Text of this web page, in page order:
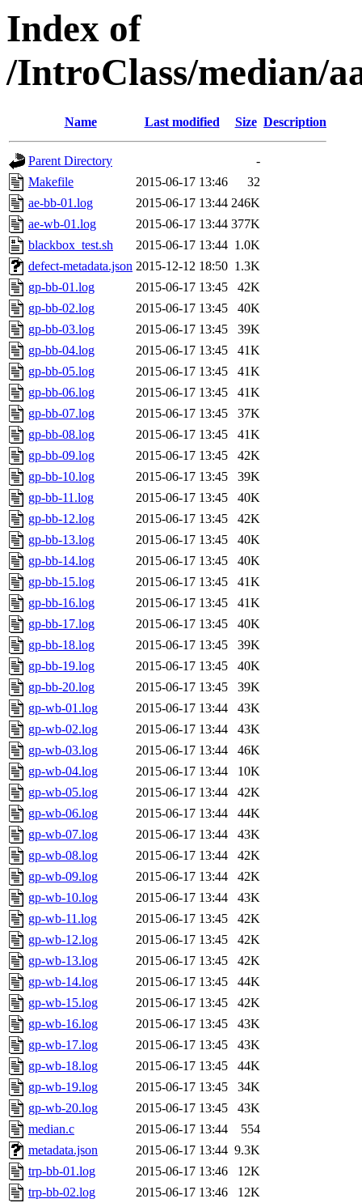
Index of
/IntroClass/median/
Name Last modified Size Description
Parent Directory
-
Makefile
2015-06-17 13:46
32
ae-bb-01.log
2015-06-17 13:44 246K
ae-wb-01.log
2015-06-17 13:44 377K
blackbox_test.sh
2015-06-17 13:44 1.0K
defect-metadata.json 2015-12-12 18:50 1.3K
gp-bb-01.log
2015-06-17 13:45
42K
gp-bb-02.log
2015-06-17 13:45
40K
gp-bb-03.log
2015-06-17 13:45
39K
gp-bb-04.log
2015-06-17 13:45
41K
gp-bb-05.log
2015-06-17 13:45
41K
gp-bb-06.log
2015-06-17 13:45
41K
gp-bb-07.log
2015-06-17 13:45
37K
gp-bb-08.log
2015-06-17 13:45
41K
gp-bb-09.log
2015-06-17 13:45
42K
gp-bb-10.log
2015-06-17 13:45
39K
gp-bb-11.log
2015-06-17 13:45
40K
gp-bb-12.log
2015-06-17 13:45
42K
gp-bb-13.log
2015-06-17 13:45
40K
gp-bb-14.log
2015-06-17 13:45
40K
gp-bb-15.log
2015-06-17 13:45
41K
gp-bb-16.log
2015-06-17 13:45
41K
gp-bb-17.log
2015-06-17 13:45
40K
gp-bb-18.log
2015-06-17 13:45
39K
gp-bb-19.log
2015-06-17 13:45
40K
gp-bb-20.log
2015-06-17 13:45
39K
gp-wb-01.log
2015-06-17 13:44
43K
gp-wb-02.log
2015-06-17 13:44
43K
gp-wb-03.log
2015-06-17 13:44
46K
gp-wb-04.log
2015-06-17 13:44
10K
gp-wb-05.log
2015-06-17 13:44
42K
gp-wb-06.log
2015-06-17 13:44
44K
gp-wb-07.log
2015-06-17 13:44
43K
gp-wb-08.log
2015-06-17 13:44
42K
gp-wb-09.log
2015-06-17 13:44
42K
gp-wb-10.log
2015-06-17 13:44
43K
gp-wb-11.log
2015-06-17 13:45
42K
gp-wb-12.log
2015-06-17 13:45
42K
gp-wb-13.log
2015-06-17 13:45
42K
gp-wb-14.log
2015-06-17 13:45
44K
gp-wb-15.log
2015-06-17 13:45
42K
gp-wb-16.log
2015-06-17 13:45
43K
gp-wb-17.log
2015-06-17 13:45
43K
gp-wb-18.log
2015-06-17 13:45
44K
gp-wb-19.log
2015-06-17 13:45
34K
gp-wb-20.log
2015-06-17 13:45
43K
median.c
2015-06-17 13:44
554
metadata.json
2015-06-17 13:44 9.3K
trp-bb-01.log
2015-06-17 13:46
12K
trp-bb-02.log
2015-06-17 13:46
12K